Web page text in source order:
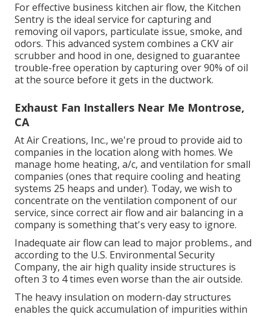
For effective business kitchen air flow, the Kitchen
Sentry is the ideal service for capturing and
removing oil vapors, particulate issue, smoke, and
odors. This advanced system combines a CKV air
scrubber and hood in one, designed to guarantee
trouble-free operation by capturing over 90% of oil
at the source before it gets in the ductwork.
Exhaust Fan Installers Near Me Montrose,
CA
At Air Creations, Inc., we're proud to provide aid to
companies in the location along with homes. We
manage home heating, a/c, and ventilation for small
companies (ones that require cooling and heating
systems 25 heaps and under). Today, we wish to
concentrate on the ventilation component of our
service, since correct air flow and air balancing in a
company is something that's very easy to ignore.
Inadequate air flow can lead to major problems., and
according to the U.S. Environmental Security
Company, the air high quality inside structures is
often 3 to 4 times even worse than the air outside.
The heavy insulation on modern-day structures
enables the quick accumulation of impurities within